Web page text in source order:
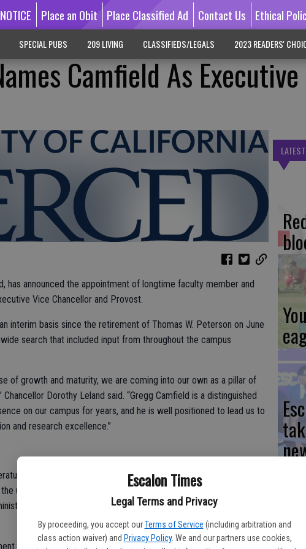
Escalon Times
Legal Terms and Privacy
By proceeding, you accept our Terms of Service (including arbitration and
class action waiver) and Privacy Policy. We and our partners use cookies,
Place an Obit Place Classified Ad Contact Us Ethical
SPECIAL PUBS 209 LIVING CLASSIFIEDS/LEGALS 2023 READERS'
Camfield As
has announced the appointment of longtime faculty member and
Vice Chancellor and Provost.
interim basis since the retirement of Thomas W. Peterson on June
search that included input from throughout the campus
of growth and maturity, we are coming into our own as a pillar of
Dorothy Leland said. “Gregg Camfield is a distinguished
on our campus for years, and he is well positioned to lead us to
and research excellence.”
and culture and the Vincent Hillyer Chair in Early Literature,
university’s new executive vice chancellor and provost, he will
operations and serve as the university’s chief academic
and improvement of all academic programs, policies and
LATEST